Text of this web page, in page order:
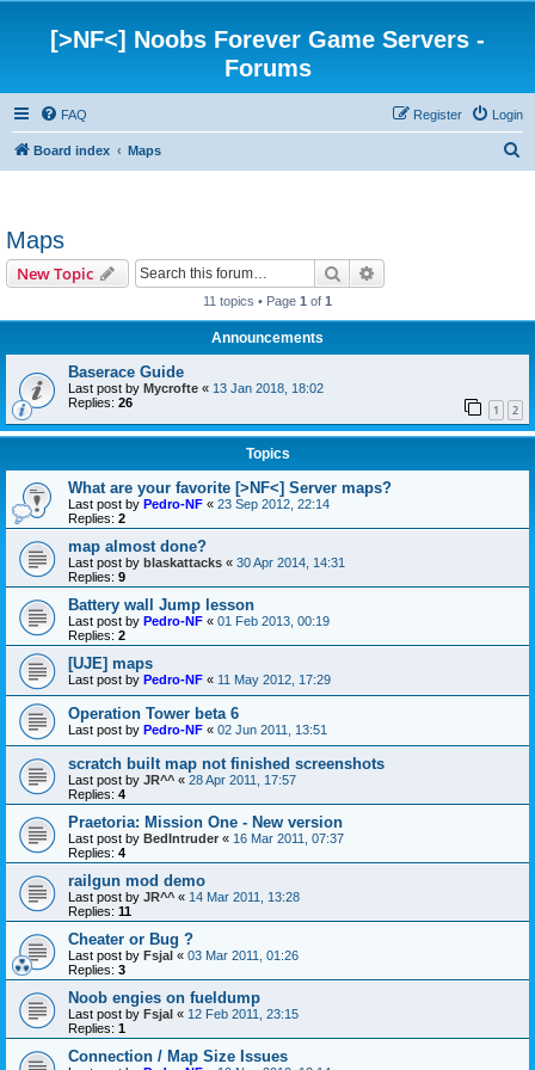
[>NF<] Noobs Forever Game Servers -
Forums
FAQ Login
Register
Board index Maps
Maps
New Topic Search
11 topics • Page 1 of 1
Announcements
Baserace Guide
Last post by Mycrofte « 13 Jan 2018, 18:02
Replies: 26 1 2
Topics
What are your favorite [>NF<] Server maps?
Last post by Pedro-NF « 23 Sep 2012, 22:14
Replies: 2
map almost done?
Last post by blaskattacks « 30 Apr 2014, 14:31
Replies: 9
Battery wall Jump lesson
Last post by Pedro-NF « 01 Feb 2013, 00:19
Replies: 2
[UJE] maps
Last post by Pedro-NF « 11 May 2012, 17:29
Operation Tower beta 6
Last post by Pedro-NF « 02 Jun 2011, 13:51
scratch built map not finished screenshots
Last post by JR^^ « 28 Apr 2011, 17:57
Replies: 4
Praetoria: Mission One - New version
Last post by BedIntruder « 16 Mar 2011, 07:37
Replies: 4
railgun mod demo
Last post by JR^^ « 14 Mar 2011, 13:28
Replies: 11
Cheater or Bug ?
Last post by Fsjal « 03 Mar 2011, 01:26
Replies: 3
Noob engies on fueldump
Last post by Fsjal « 12 Feb 2011, 23:15
Replies: 1
Connection / Map Size Issues